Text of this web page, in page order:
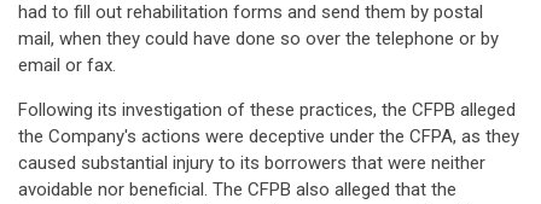
had to fill out rehabilitation forms and send them by postal
mail, when they could have done so over the telephone or by
email or fax.
Following its investigation of these practices, the CFPB alleged
the Company's actions were deceptive under the CFPA, as they
caused substantial injury to its borrowers that were neither
avoidable nor beneficial. The CFPB also alleged that the